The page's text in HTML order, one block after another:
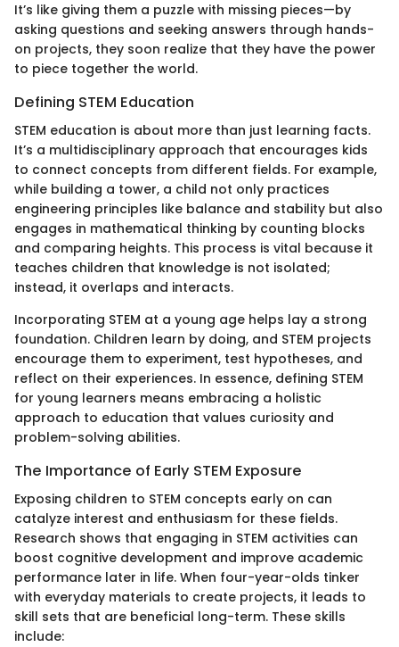
It’s like giving them a puzzle with missing pieces—by
asking questions and seeking answers through hands-
on projects, they soon realize that they have the power
to piece together the world.
Defining STEM Education
STEM education is about more than just learning facts.
It’s a multidisciplinary approach that encourages kids
to connect concepts from different fields. For example,
while building a tower, a child not only practices
engineering principles like balance and stability but also
engages in mathematical thinking by counting blocks
and comparing heights. This process is vital because it
teaches children that knowledge is not isolated;
instead, it overlaps and interacts.
Incorporating STEM at a young age helps lay a strong
foundation. Children learn by doing, and STEM projects
encourage them to experiment, test hypotheses, and
reflect on their experiences. In essence, defining STEM
for young learners means embracing a holistic
approach to education that values curiosity and
problem-solving abilities.
The Importance of Early STEM Exposure
Exposing children to STEM concepts early on can
catalyze interest and enthusiasm for these fields.
Research shows that engaging in STEM activities can
boost cognitive development and improve academic
performance later in life. When four-year-olds tinker
with everyday materials to create projects, it leads to
skill sets that are beneficial long-term. These skills
include: